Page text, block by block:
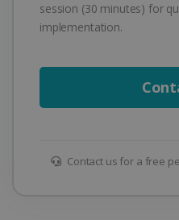
session (30 minutes) for
implementation.
Contact us for a free